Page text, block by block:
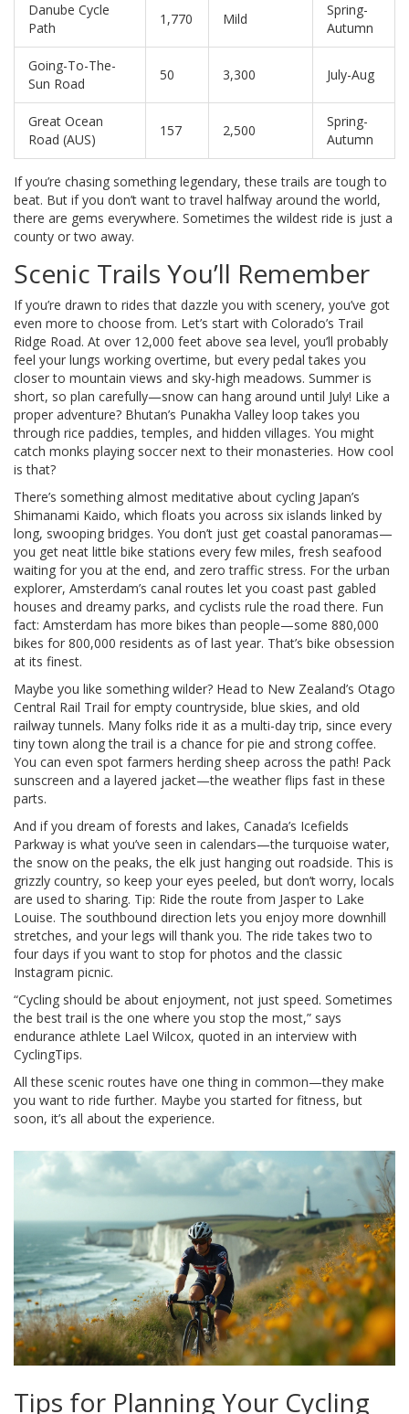
Danube Cycle
Path
1,770 Mild
Spring-
Autumn
Going-To-The-
Sun Road
50 3,300 July-Aug
Great Ocean
Road (AUS)
157 2,500
Spring-
Autumn
If you’re chasing something legendary, these trails are tough to
beat. But if you don’t want to travel halfway around the world,
there are gems everywhere. Sometimes the wildest ride is just a
county or two away.
Scenic Trails You’ll Remember
If you’re drawn to rides that dazzle you with scenery, you’ve got
even more to choose from. Let’s start with Colorado’s Trail
Ridge Road. At over 12,000 feet above sea level, you’ll probably
feel your lungs working overtime, but every pedal takes you
closer to mountain views and sky-high meadows. Summer is
short, so plan carefully—snow can hang around until July! Like a
proper adventure? Bhutan’s Punakha Valley loop takes you
through rice paddies, temples, and hidden villages. You might
catch monks playing soccer next to their monasteries. How cool
is that?
There’s something almost meditative about cycling Japan’s
Shimanami Kaido, which floats you across six islands linked by
long, swooping bridges. You don’t just get coastal panoramas—
you get neat little bike stations every few miles, fresh seafood
waiting for you at the end, and zero traffic stress. For the urban
explorer, Amsterdam’s canal routes let you coast past gabled
houses and dreamy parks, and cyclists rule the road there. Fun
fact: Amsterdam has more bikes than people—some 880,000
bikes for 800,000 residents as of last year. That’s bike obsession
at its finest.
Maybe you like something wilder? Head to New Zealand’s Otago
Central Rail Trail for empty countryside, blue skies, and old
railway tunnels. Many folks ride it as a multi-day trip, since every
tiny town along the trail is a chance for pie and strong coffee.
You can even spot farmers herding sheep across the path! Pack
sunscreen and a layered jacket—the weather flips fast in these
parts.
And if you dream of forests and lakes, Canada’s Icefields
Parkway is what you’ve seen in calendars—the turquoise water,
the snow on the peaks, the elk just hanging out roadside. This is
grizzly country, so keep your eyes peeled, but don’t worry, locals
are used to sharing. Tip: Ride the route from Jasper to Lake
Louise. The southbound direction lets you enjoy more downhill
stretches, and your legs will thank you. The ride takes two to
four days if you want to stop for photos and the classic
Instagram picnic.
“Cycling should be about enjoyment, not just speed. Sometimes
the best trail is the one where you stop the most,” says
endurance athlete Lael Wilcox, quoted in an interview with
CyclingTips.
All these scenic routes have one thing in common—they make
you want to ride further. Maybe you started for fitness, but
soon, it’s all about the experience.
Tips for Planning Your Cycling